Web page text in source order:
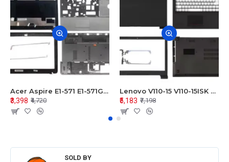
Acer Aspire E1-571 E1-571G E1-521 E1-531 E1-531G E1-521G LCD Top Cover Bezel Hinges with Touchpad Palmrest and Bottom Base Body Assembly
₹3,398 ₹4,720
Lenovo V110-15 V110-15ISK Series LCD Top Cover Bezel Hinges with Touchpad Palmrest and Bottom Base Body Assembly
₹5,183 ₹7,198
SOLD BY